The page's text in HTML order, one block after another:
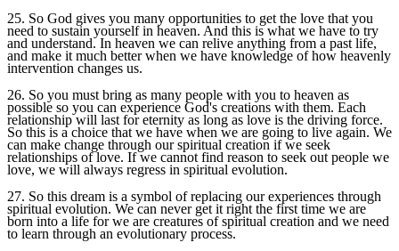
25. So God gives you many opportunities to get the love that you
need to sustain yourself in heaven. And this is what we have to try
and understand. In heaven we can relive anything from a past life,
and make it much better when we have knowledge of how heavenly
intervention changes us.
26. So you must bring as many people with you to heaven as
possible so you can experience God's creations with them. Each
relationship will last for eternity as long as love is the driving force.
So this is a choice that we have when we are going to live again. We
can make change through our spiritual creation if we seek
relationships of love. If we cannot find reason to seek out people we
love, we will always regress in spiritual evolution.
27. So this dream is a symbol of replacing our experiences through
spiritual evolution. We can never get it right the first time we are
born into a life for we are creatures of spiritual creation and we need
to learn through an evolutionary process.